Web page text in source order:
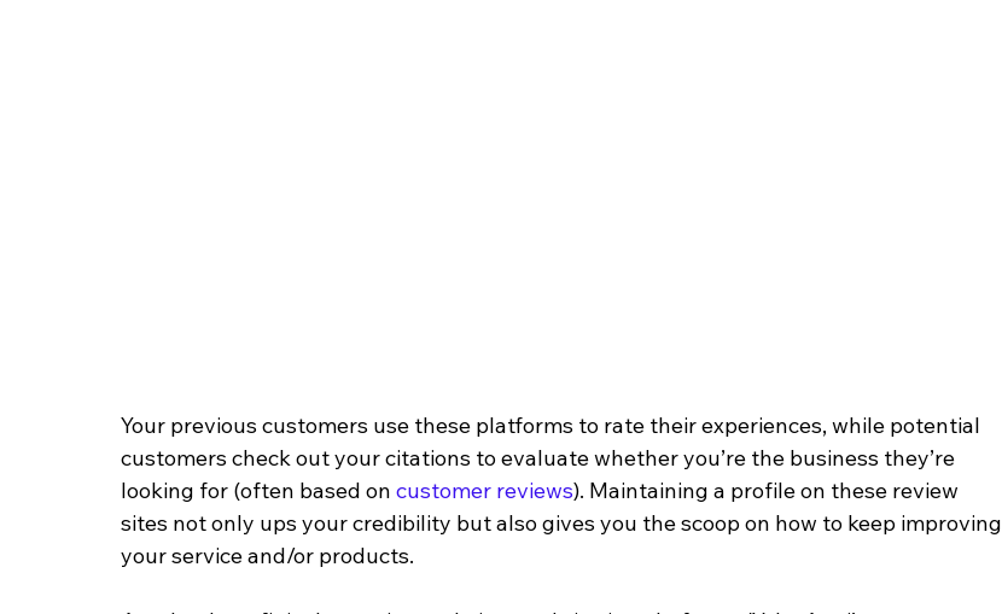
Your previous customers use these platforms to rate their experiences, while potential
customers check out your citations to evaluate whether you’re the business they’re
looking for (often based on customer reviews). Maintaining a profile on these review
sites not only ups your credibility but also gives you the scoop on how to keep improving
your service and/or products.